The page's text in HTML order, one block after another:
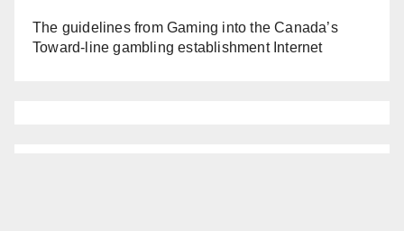
The guidelines from Gaming into the Canada’s
Toward-line gambling establishment Internet